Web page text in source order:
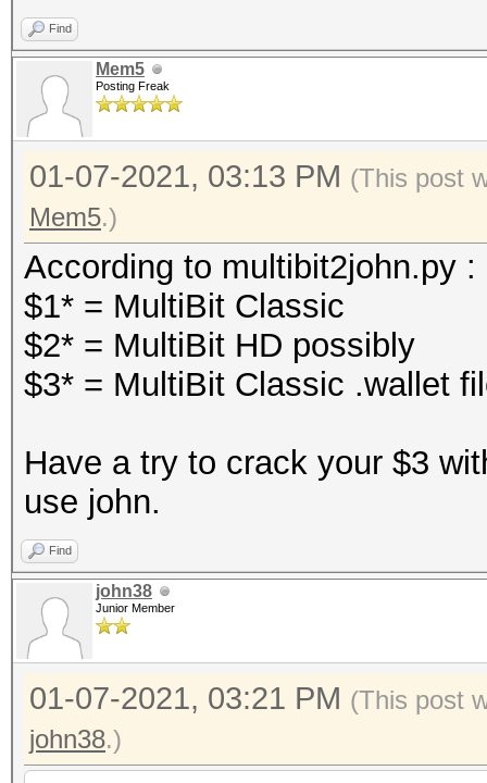
Find
Mem5
Posting Freak
01-07-2021, 03:13 PM (This post
Mem5.)
According to multibit2john.py :
$1* = MultiBit Classic
$2* = MultiBit HD possibly
$3* = MultiBit Classic .wallet
Have a try to crack your $3
use john.
Find
john38
Junior Member
01-07-2021, 03:21 PM (This post
john38.)